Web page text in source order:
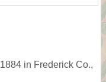
in Frederick Co.,